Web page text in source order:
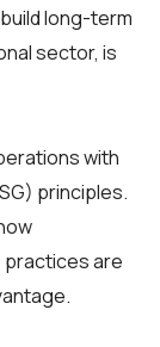
long-term
sector, is
with
principles.
practices are